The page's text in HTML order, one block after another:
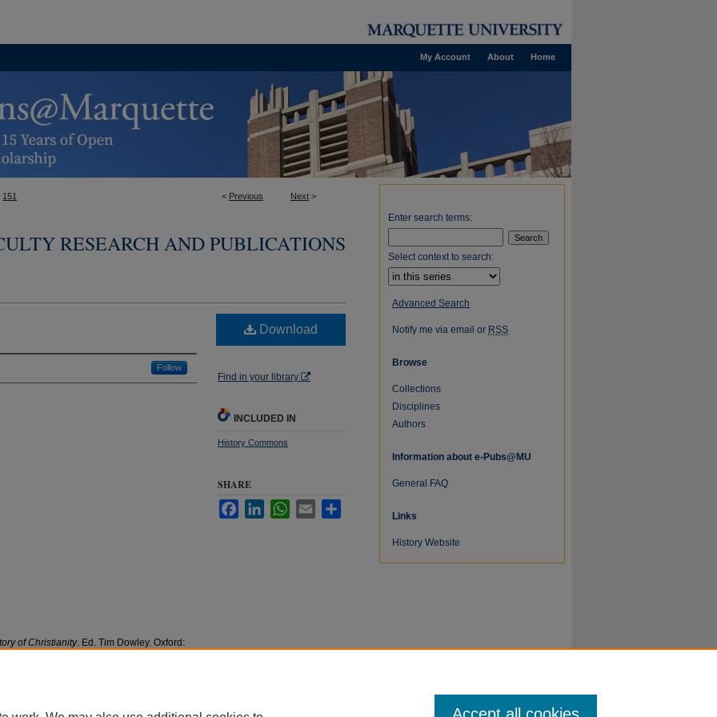
Home
About
My Account
< Previous Next >
151
RESEARCH AND PUBLICATIONS
Follow
of Christianity. Ed. Tim Dowley. Oxford:
Download
Find in your library
INCLUDED IN
History Commons
SHARE
FacebookLinkedInWhatsApp
Email
Enter search terms:
Select context to search:
Advanced Search
Notify me via email or RSS
Browse
Collections
Disciplines
Authors
Information about e-Pubs@MU
General FAQ
Links
History Website